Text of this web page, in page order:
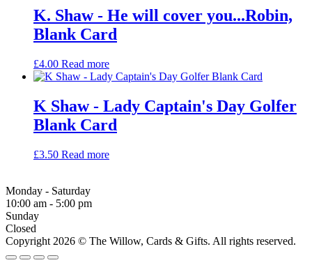
K. Shaw - He will cover you...Robin,
Blank Card
£4.00 Read more
K Shaw - Lady Captain's Day Golfer
Blank Card
£3.50 Read more
Monday - Saturday
10:00 am - 5:00 pm
Sunday
Closed
Copyright 2026 © The Willow, Cards & Gifts. All rights reserved.